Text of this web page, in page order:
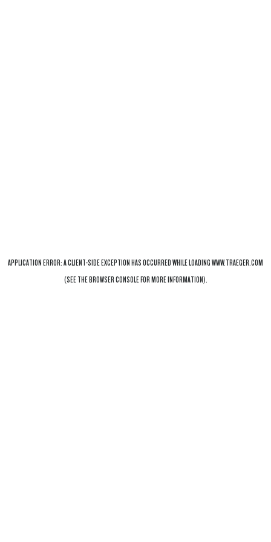
APPLICATION ERROR: ACLIENT-SIDE EXCEPTION HAS OCCURRED WHILE LOADINGWWW.TRAEGER.COM
(SEE THEBROWSER CONSOLEFOR MORE INFORMATION).